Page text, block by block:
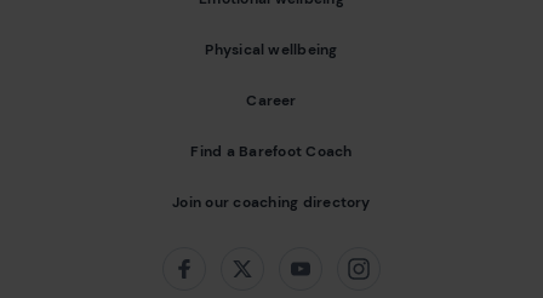
Physical wellbeing
Career
Find a Barefoot Coach
Join our coaching directory
FacebookTwitterYoutubeInstagram